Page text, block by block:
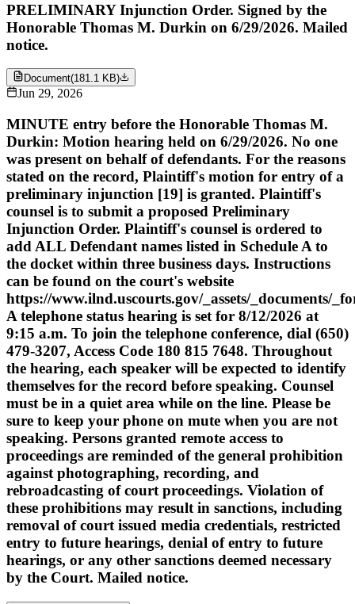
PRELIMINARY Injunction Order. Signed by the
Honorable Thomas M. Durkin on 6/29/2026. Mailed
notice.
Document(181.1 KB)
Jun 29, 2026
MINUTE entry before the Honorable Thomas M.
Durkin: Motion hearing held on 6/29/2026. No one
was present on behalf of defendants. For the reasons
stated on the record, Plaintiff's motion for entry of a
preliminary injunction [19] is granted. Plaintiff's
counsel is to submit a proposed Preliminary
Injunction Order. Plaintiff's counsel is ordered to
add ALL Defendant names listed in Schedule A to
the docket within three business days. Instructions
can be found on the court's website
https://www.ilnd.uscourts.gov/_assets/_documents/
A telephone status hearing is set for 8/12/2026 at
9:15 a.m. To join the telephone conference, dial (650)
479-3207, Access Code 180 815 7648. Throughout
the hearing, each speaker will be expected to identify
themselves for the record before speaking. Counsel
must be in a quiet area while on the line. Please be
sure to keep your phone on mute when you are not
speaking. Persons granted remote access to
proceedings are reminded of the general prohibition
against photographing, recording, and
rebroadcasting of court proceedings. Violation of
these prohibitions may result in sanctions, including
removal of court issued media credentials, restricted
entry to future hearings, denial of entry to future
hearings, or any other sanctions deemed necessary
by the Court. Mailed notice.